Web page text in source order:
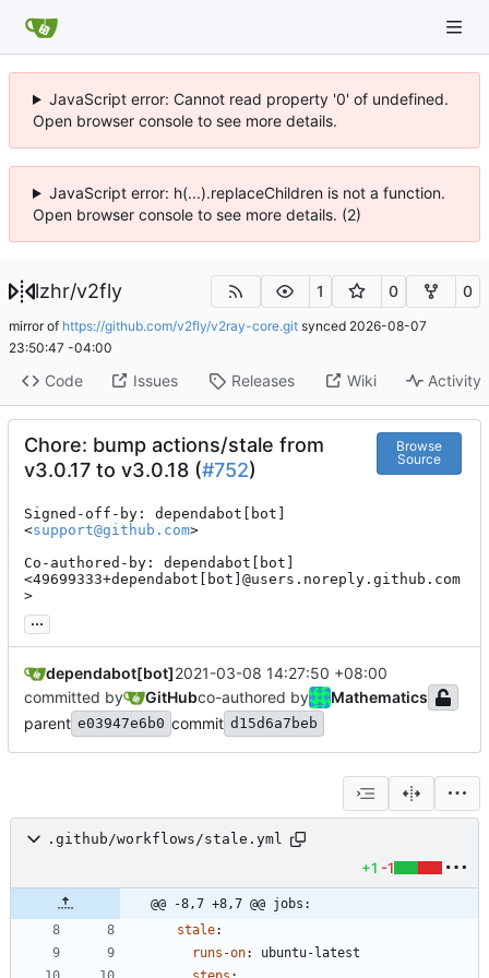
JavaScript error: Cannot read property '0' of undefined.
Open browser console to see more details.
JavaScript error: h(...).replaceChildren is not a function.
Open browser console to see more details. (2)
lzhr/v2fly 1 0 0
mirror of https://github.com/v2fly/v2ray-core.git synced 2026-08-07
23:50:47 -04:00
Code Issues Releases Wiki Activity
Chore: bump actions/stale from
v3.0.17 to v3.0.18 (#752)
Browse
Source
Signed-off-by: dependabot[bot]
<support@github.com>
Co-authored-by: dependabot[bot]
<49699333+dependabot[bot]@users.noreply.github.com
>
...
dependabot[bot]2021-03-08 14:27:50 +08:00
committed by
GitHubco-authored by
Mathematics
parent e03947e6b0 commit d15d6a7beb
.github/workflows/stale.yml
+1 -1
@@ -8,7 +8,7 @@ jobs:
stale:
runs-on:
ubuntu-latest